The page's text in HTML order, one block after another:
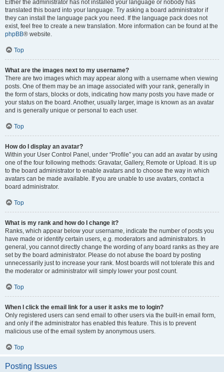
Either the administrator has not installed your language or nobody has
translated this board into your language. Try asking a board administrator if
they can install the language pack you need. If the language pack does not
exist, feel free to create a new translation. More information can be found at the
phpBB® website.
Top
What are the images next to my username?
There are two images which may appear along with a username when viewing
posts. One of them may be an image associated with your rank, generally in
the form of stars, blocks or dots, indicating how many posts you have made or
your status on the board. Another, usually larger, image is known as an avatar
and is generally unique or personal to each user.
Top
How do I display an avatar?
Within your User Control Panel, under “Profile” you can add an avatar by using
one of the four following methods: Gravatar, Gallery, Remote or Upload. It is up
to the board administrator to enable avatars and to choose the way in which
avatars can be made available. If you are unable to use avatars, contact a
board administrator.
Top
What is my rank and how do I change it?
Ranks, which appear below your username, indicate the number of posts you
have made or identify certain users, e.g. moderators and administrators. In
general, you cannot directly change the wording of any board ranks as they are
set by the board administrator. Please do not abuse the board by posting
unnecessarily just to increase your rank. Most boards will not tolerate this and
the moderator or administrator will simply lower your post count.
Top
When I click the email link for a user it asks me to login?
Only registered users can send email to other users via the built-in email form,
and only if the administrator has enabled this feature. This is to prevent
malicious use of the email system by anonymous users.
Top
Posting Issues